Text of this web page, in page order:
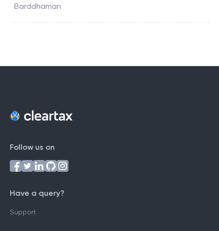
Barddhaman
Follow us on
Have a query?
Support